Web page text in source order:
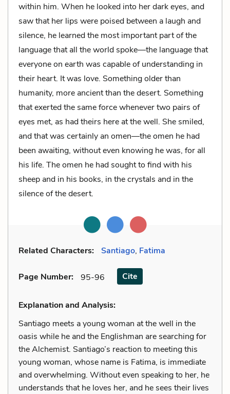
within him. When he looked into her dark eyes, and
saw that her lips were poised between a laugh and
silence, he learned the most important part of the
language that all the world spoke—the language that
everyone on earth was capable of understanding in
their heart. It was love. Something older than
humanity, more ancient than the desert. Something
that exerted the same force whenever two pairs of
eyes met, as had theirs here at the well. She smiled,
and that was certainly an omen—the omen he had
been awaiting, without even knowing he was, for all
his life. The omen he had sought to find with his
sheep and in his books, in the crystals and in the
silence of the desert.
Related Characters: Santiago, Fatima
Page Number: 95-96 Cite
Explanation and Analysis:
Santiago meets a young woman at the well in the
oasis while he and the Englishman are searching for
the Alchemist. Santiago’s reaction to meeting this
young woman, whose name is Fatima, is immediate
and overwhelming. Without even speaking to her, he
understands that he loves her, and he sees their lives